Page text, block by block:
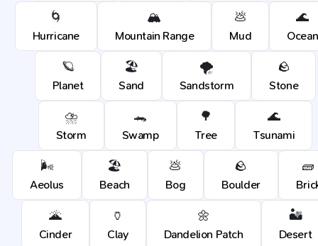
🌀
Hurricane
🏔️
Mountain Range
💩
Mud
🌊
Ocean
🪐
Planet
🏖️
Sand
🌪️
Sandstorm
🪨
Stone
⛈️
Storm
🐊
Swamp
🌳
Tree
🌊
Tsunami
🌬️
Aeolus
🏖️
Beach
💩
Bog
🪨
Boulder
🧱
🌋
Cinder
🏺
Clay
🌼
Dandelion Patch
🏜️
Desert